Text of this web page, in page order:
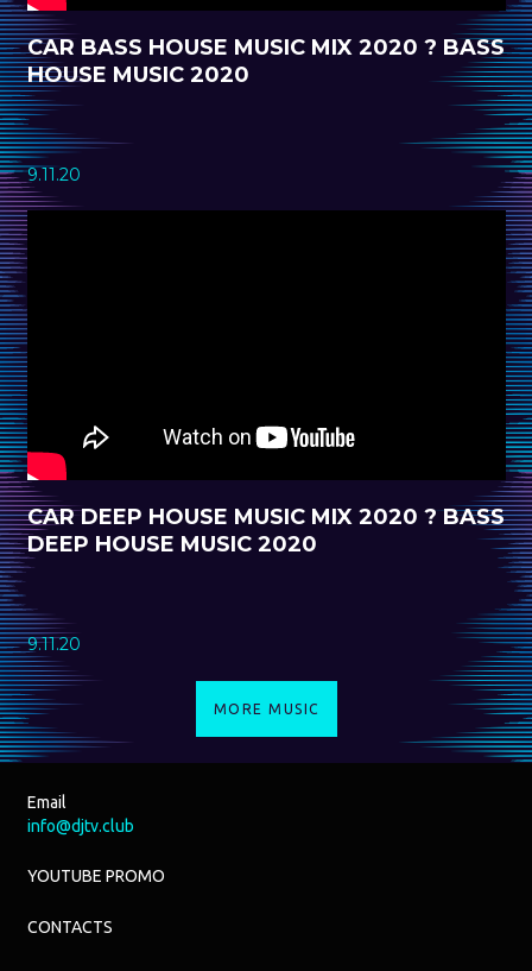
CAR BASS HOUSE MUSIC MIX 2020 ? BASS
HOUSE MUSIC 2020
9.11.20
CAR DEEP HOUSE MUSIC MIX 2020 ? BASS
DEEP HOUSE MUSIC 2020
9.11.20
MORE MUSIC
Email
info@djtv.club
YOUTUBE PROMO
CONTACTS